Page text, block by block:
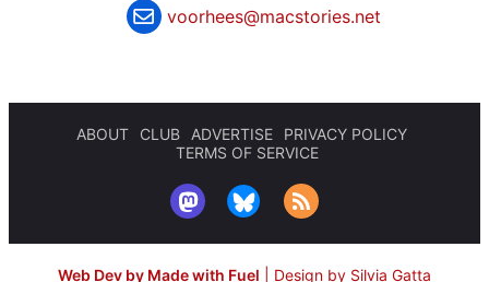
voorhees@macstories.net
ABOUT CLUB ADVERTISE
PRIVACY POLICY
TERMS OF SERVICE
Web Dev by Made with Fuel Design by Silvia Gatta